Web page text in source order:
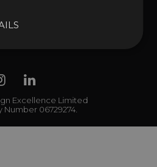
Excellence Limited
Number 06729274.
Instagram
Linkedin